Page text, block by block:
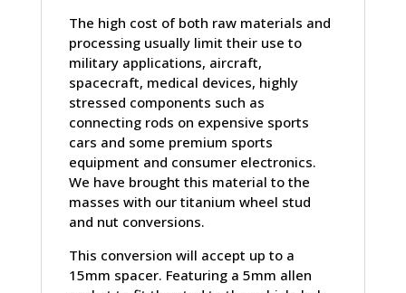
The high cost of both raw materials and
processing usually limit their use to
military applications, aircraft,
spacecraft, medical devices, highly
stressed components such as
connecting rods on expensive sports
cars and some premium sports
equipment and consumer electronics.
We have brought this material to the
masses with our titanium wheel stud
and nut conversions.
This conversion will accept up to a
15mm spacer. Featuring a 5mm allen